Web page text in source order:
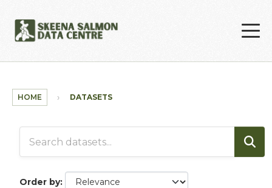
HOME DATASETS
Order by